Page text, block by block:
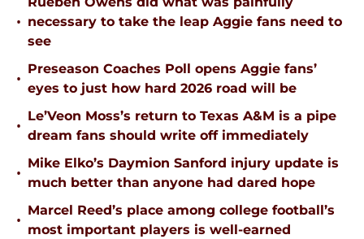
• necessary to take the leap Aggie fans need to
see
•
Preseason Coaches Poll opens Aggie fans’
eyes to just how hard 2026 road will be
•
Le’Veon Moss’s return to Texas A&M is a pipe
dream fans should write off immediately
•
Mike Elko’s Daymion Sanford injury update is
much better than anyone had dared hope
•
Marcel Reed’s place among college football’s
most important players is well-earned